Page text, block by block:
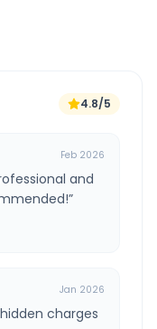
4.8/5
Feb 2026
and
”
Jan 2026
charges